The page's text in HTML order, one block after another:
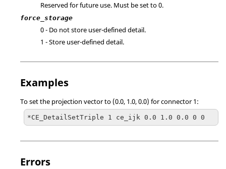
Reserved for future use. Must be set to 0.
force_storage
0 - Do not store user-defined detail.
1 - Store user-defined detail.
Examples
To set the projection vector to (0.0, 1.0, 0.0) for connector 1:
*CE_DetailSetTriple 1 ce_ijk 0.0 1.0 0.0 0 0
Errors